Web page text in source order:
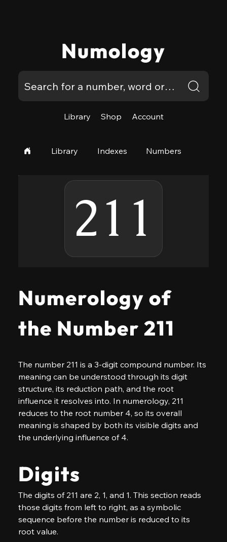
Numology
Library Shop Account
Library Indexes Numbers
211
Numerology of
the Number 211
The number 211 is a 3-digit compound number. Its
meaning can be understood through its digit
structure, its reduction path, and the root
influence it resolves into. In numerology, 211
reduces to the root number 4, so its overall
meaning is shaped by both its visible digits and
the underlying influence of 4.
Digits
The digits of 211 are 2, 1, and 1. This section reads
those digits from left to right, as a symbolic
sequence before the number is reduced to its
root value.